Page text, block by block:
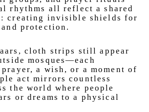
rhythms all reflect a shared
creating invisible shields for
protection.
cloth strips still appear
mosques—each
a wish, or a moment of
act mirrors countless
the world where people
or dreams to a physical